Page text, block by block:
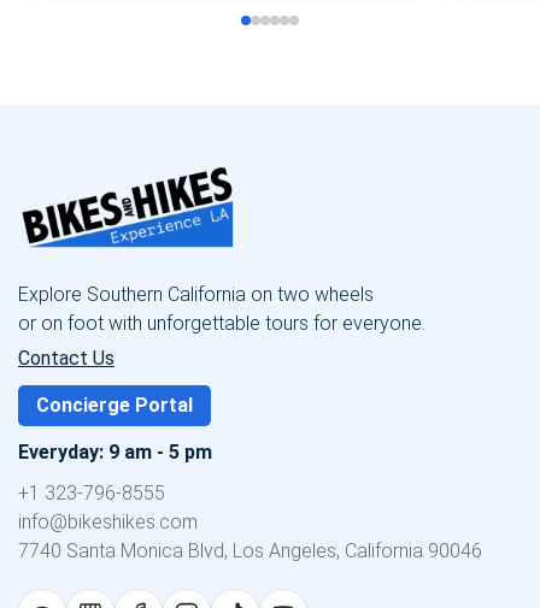
Explore Southern California on two wheels
or on foot with unforgettable tours for everyone.
Contact Us
Concierge Portal
Everyday: 9 am - 5 pm
+1 323-796-8555
info@bikeshikes.com
7740 Santa Monica Blvd, Los Angeles, California 90046